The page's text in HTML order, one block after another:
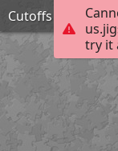
try it
Cutoffs